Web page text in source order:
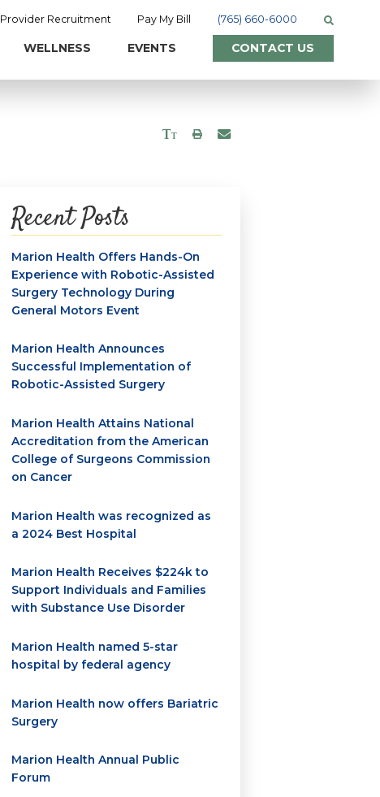
Provider Recruitment Pay My Bill (765) 660-6000
WELLNESS EVENTS CONTACT US
Recent Posts
Marion Health Offers Hands-On
Experience with Robotic-Assisted
Surgery Technology During
General Motors Event
Marion Health Announces
Successful Implementation of
Robotic-Assisted Surgery
Marion Health Attains National
Accreditation from the American
College of Surgeons Commission
on Cancer
Marion Health was recognized as
a 2024 Best Hospital
Marion Health Receives $224k to
Support Individuals and Families
with Substance Use Disorder
Marion Health named 5-star
hospital by federal agency
Marion Health now offers Bariatric
Surgery
Marion Health Annual Public
Forum